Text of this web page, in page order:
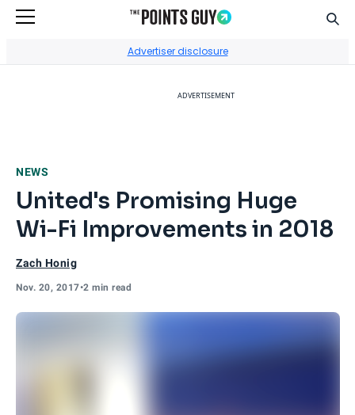
Advertiser disclosure
ADVERTISEMENT
NEWS
United's Promising Huge
Wi-Fi Improvements in 2018
Zach Honig
Nov. 20, 2017•2 min read